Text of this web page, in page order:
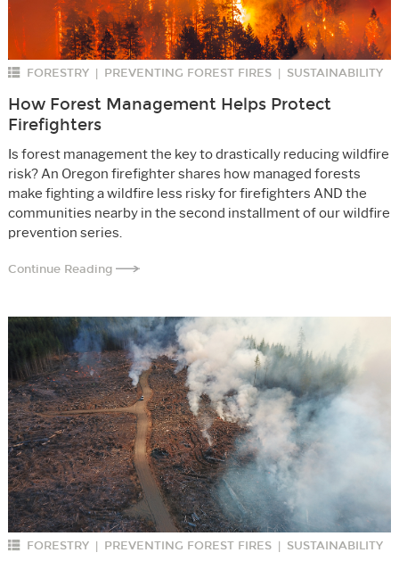
FORESTRY PREVENTING FOREST FIRES SUSTAINABILITY
How Forest Management Helps Protect
Firefighters
Is forest management the key to drastically reducing wildfire
risk? An Oregon firefighter shares how managed forests
make fighting a wildfire less risky for firefighters AND the
communities nearby in the second installment of our wildfire
prevention series.
Continue Reading
FORESTRY PREVENTING FOREST FIRES SUSTAINABILITY